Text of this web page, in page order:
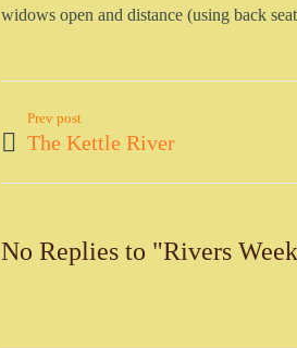
widows open and distance (using back
Prev post
The Kettle River
No Replies to "Rivers